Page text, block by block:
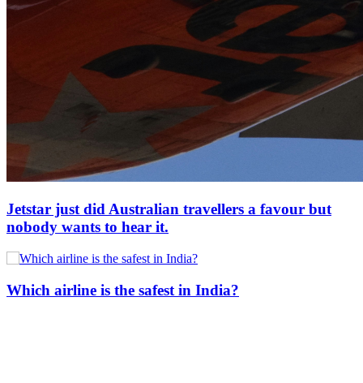
Jetstar just did Australian travellers a favour but
nobody wants to hear it.
Which airline is the safest in India?